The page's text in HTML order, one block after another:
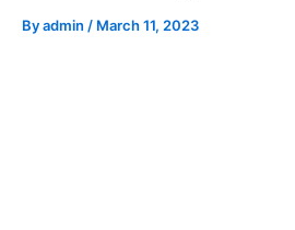
Byadmin / March 11, 2023